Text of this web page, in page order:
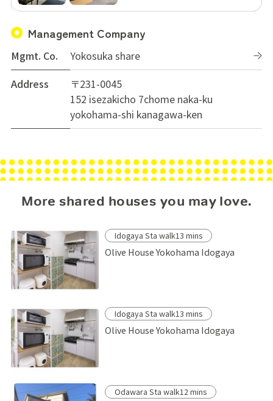
Management Company
Mgmt. Co.
Yokosuka share
Address
〒231-0045
152 isezakicho 7chome naka-ku
yokohama-shi kanagawa-ken
More shared houses you may love.
Idogaya Sta walk13 mins
Olive House Yokohama Idogaya
Idogaya Sta walk13 mins
Olive House Yokohama Idogaya
Odawara Sta walk12 mins